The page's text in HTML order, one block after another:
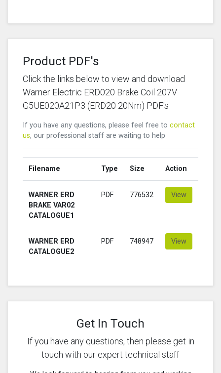
Product PDF's
Click the links below to view and download
Warner Electric ERD020 Brake Coil 207V
G5UE020A21P3 (ERD20 20Nm) PDF's
If you have any questions, please feel free to contact
us, our professional staff are waiting to help
Filename Type Size Action
WARNER ERD
BRAKE VAR02
CATALOGUE1
PDF 776532 View
WARNER ERD
CATALOGUE2
PDF 748947 View
Get In Touch
If you have any questions, then please get in
touch with our expert technical staff